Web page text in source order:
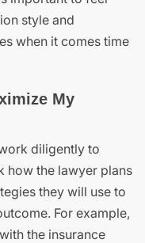
style and
when it comes time
My
diligently to
how the lawyer plans
they will use to
For example,
the insurance